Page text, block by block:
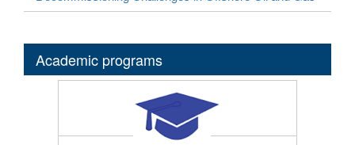
Academic programs